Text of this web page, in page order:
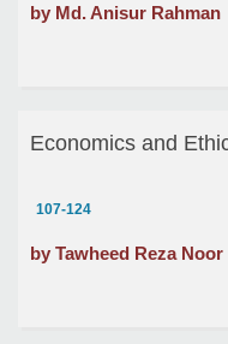
by Md. Anisur Rahman
Economics and
107-124
by Tawheed Reza Noor